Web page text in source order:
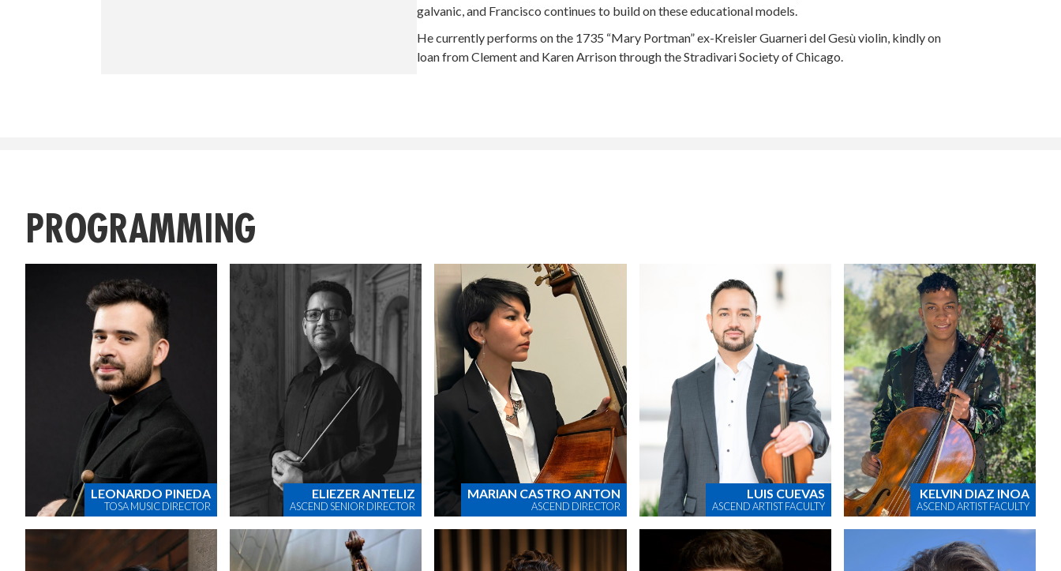
galvanic, and Francisco continues to build on these educational models.
He currently performs on the 1735 “Mary Portman” ex-Kreisler Guarneri del Gesù violin, kindly on
loan from Clement and Karen Arrison through the Stradivari Society of Chicago.
PROGRAMMING
LEONARDO PINEDA
TOSA MUSIC DIRECTOR
ELIEZER ANTELIZ
ASCEND SENIOR DIRECTOR
MARIAN CASTRO ANTON
ASCEND DIRECTOR
LUIS CUEVAS
ASCEND ARTIST FACULTY
KELVIN DIAZ INOA
ASCEND ARTIST FACULTY